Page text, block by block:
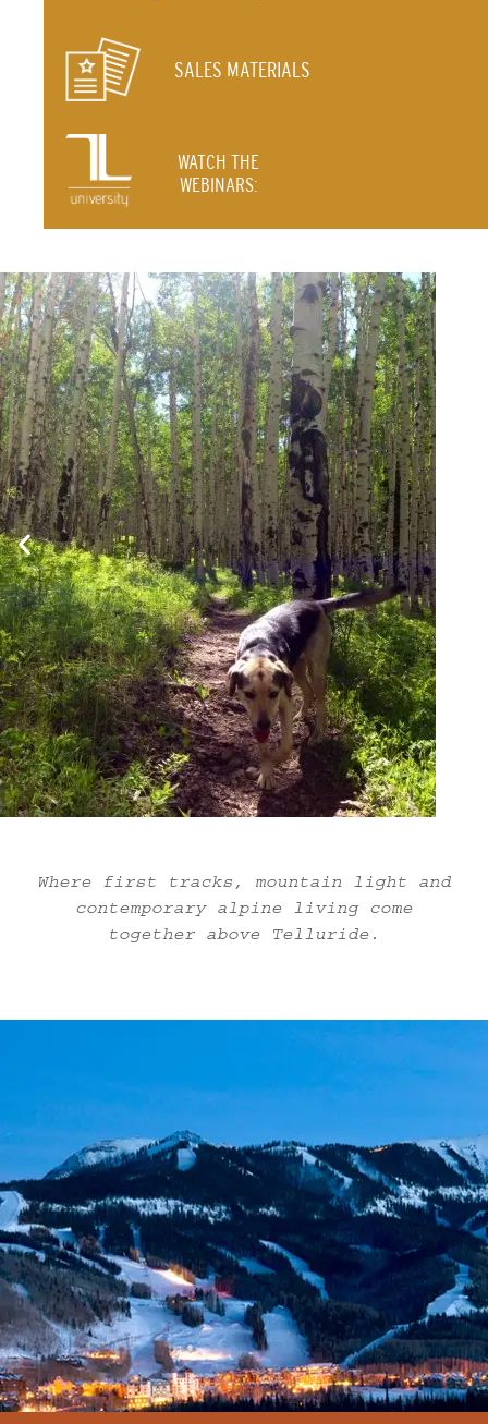
SALES MATERIALS
WATCH THE
WEBINARS:
Where first tracks, mountain light and
contemporary alpine living come
together above Telluride.